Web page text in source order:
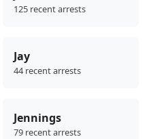
125 recent arrests
Jay
44 recent arrests
Jennings
79 recent arrests